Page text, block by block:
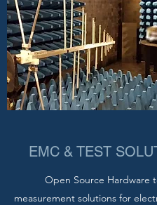
EMC & TEST
Open Source Hardware
measurement solutions for